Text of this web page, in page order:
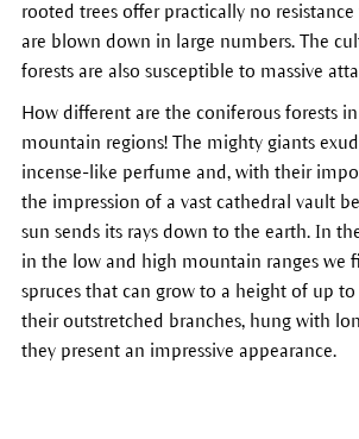
rooted trees offer practically no
are blown down in large numbers. The
forests are also susceptible to massive
How different are the coniferous forests
mountain regions! The mighty giants
incense-like perfume and, with their
the impression of a vast cathedral vault
sun sends its rays down to the earth. In
in the low and high mountain ranges we
spruces that can grow to a height of up
their outstretched branches, hung with
they present an impressive appearance.